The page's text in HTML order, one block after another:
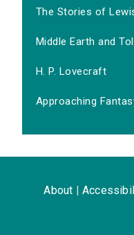
The Stories of
Middle Earth and
H. P. Lovecraft
Approaching
About